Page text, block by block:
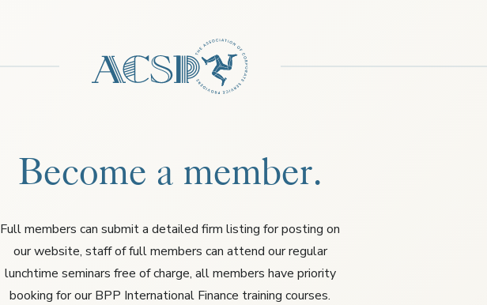
Become a member.
Full members can submit a detailed firm listing for posting on
our website, staff of full members can attend our regular
lunchtime seminars free of charge, all members have priority
booking for our BPP International Finance training courses.